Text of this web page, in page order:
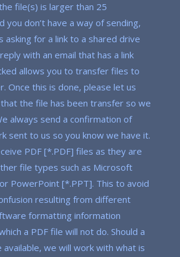
file(s) is larger than 25
you don’t have a way of sending,
asking for a link to a shared drive
with an email that has a link
allows you to transfer files to
Once this is done, please let us
the file has been transfer so we
always send a confirmation of
sent to us so you know we have it.
PDF [*.PDF] files as they are
file types such as Microsoft
PowerPoint [*.PPT]. This to avoid
resulting from different
formatting information
a PDF file will not do. Should a
available, we will work with what is